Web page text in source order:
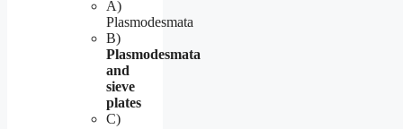
A)
Plasmodesmata
B)
Plasmodesmata
and
sieve
plates
C)